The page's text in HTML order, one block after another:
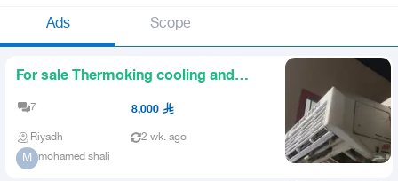
Ads Scope
For sale Thermoking cooling and
freezing unit
7 8,000
Riyadh 2 wk. ago
M mohamed shali